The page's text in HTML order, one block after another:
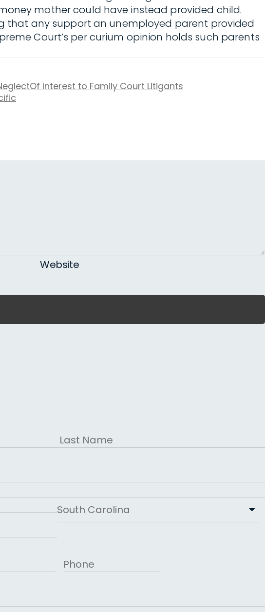
mother could have instead provided child.
that any support an unemployed parent provided
Court’s per curium opinion holds such parents
Of Interest to Family Court Litigants
Website
Last
State
Phone